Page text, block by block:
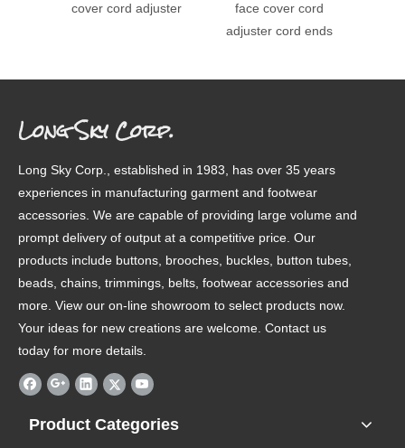
cover cord adjuster
face cover cord
adjuster cord ends
Long Sky Corp.
Long Sky Corp., established in 1983, has over 35 years
experiences in manufacturing garment and footwear
accessories. We are capable of providing large volume and
prompt delivery of output at a competitive price. Our
products include buttons, brooches, buckles, button tubes,
beads, chains, trimmings, belts, footwear accessories and
more. View our on-line showroom to select products now.
Your ideas for new creations are welcome. Contact us
today for more details.
Product Categories